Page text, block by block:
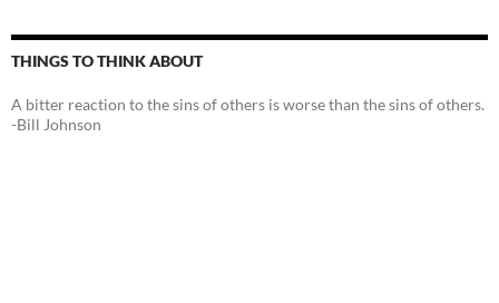
THINGS TO THINK ABOUT
A bitter reaction to the sins of others is worse than the sins of others.
-Bill Johnson